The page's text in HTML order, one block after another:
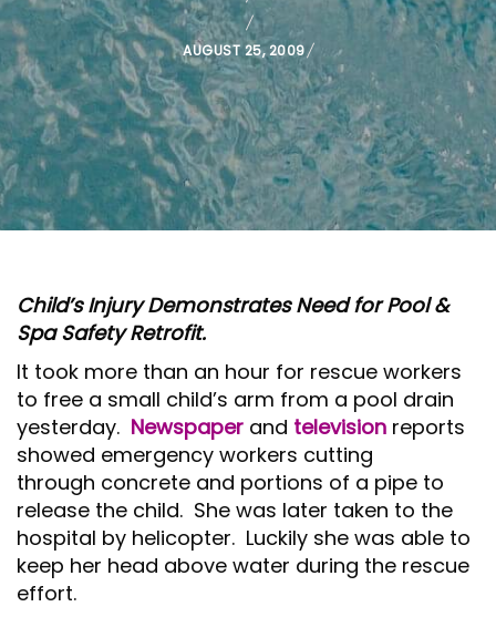
P
S
T
E
D
O
AUGUST 25, 2009
Child’s Injury Demonstrates Need for Pool &
Spa Safety Retrofit.
It took more than an hour for rescue workers
to free a small child’s arm from a pool drain
yesterday. Newspaper and television reports
showed emergency workers cutting
through concrete and portions of a pipe to
release the child. She was later taken to the
hospital by helicopter. Luckily she was able to
keep her head above water during the rescue
effort.